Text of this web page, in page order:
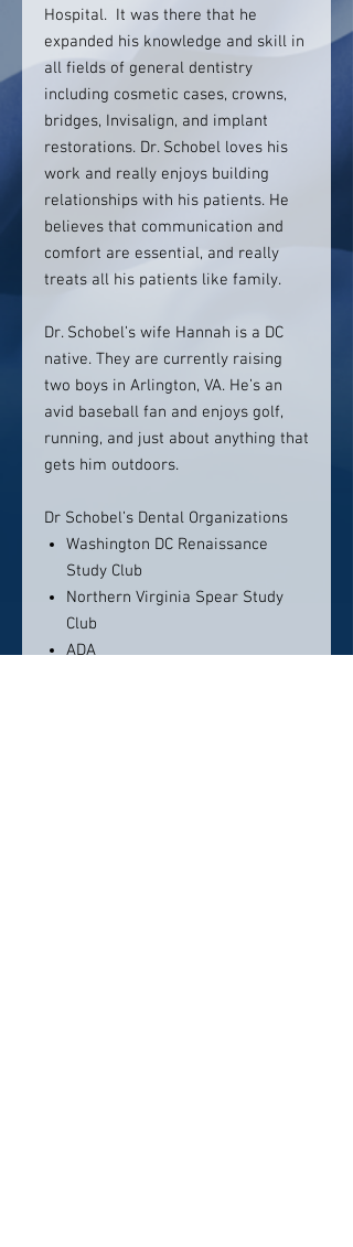
Hospital. It was there that he
expanded his knowledge and skill in
all fields of general dentistry
including cosmetic cases, crowns,
bridges, Invisalign, and implant
restorations. Dr. Schobel loves his
work and really enjoys building
relationships with his patients. He
believes that communication and
comfort are essential, and really
treats all his patients like family.
Dr. Schobel’s wife Hannah is a DC
native. They are currently raising
two boys in Arlington, VA. He’s an
avid baseball fan and enjoys golf,
running, and just about anything that
gets him outdoors.
Dr Schobel’s Dental Organizations
Washington DC Renaissance
Study Club
Northern Virginia Spear Study
Club
ADA